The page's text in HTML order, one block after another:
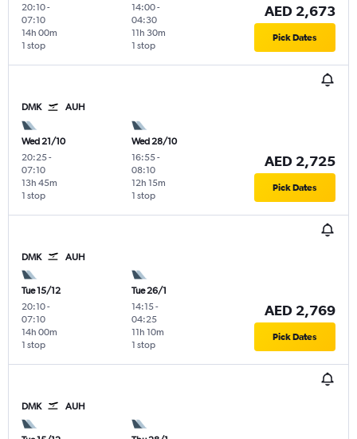
20:10-
07:10
1 stop
14h 00m
14:00-
04:30
1 stop
11h 30m
AED 2,673
Pick Dates
DMK AUH
Wed 21/10
20:25-
07:10
1 stop
13h 45m
Wed 28/10
16:55-
08:10
1 stop
12h 15m
AED 2,725
Pick Dates
DMK AUH
Tue 15/12
20:10-
07:10
1 stop
14h 00m
Tue 26/1
14:15-
04:25
1 stop
11h 10m
AED 2,769
Pick Dates
DMK AUH